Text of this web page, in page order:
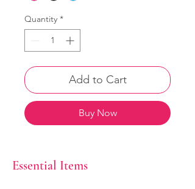
Quantity *
Add to Cart
Buy Now
Essential Items